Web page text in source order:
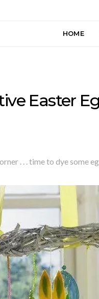
HOME
Easter
. . . time to dye some